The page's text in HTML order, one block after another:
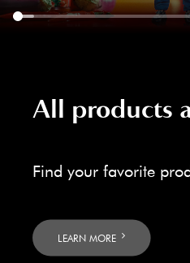
All products
Find your favorite
LEARN MORE